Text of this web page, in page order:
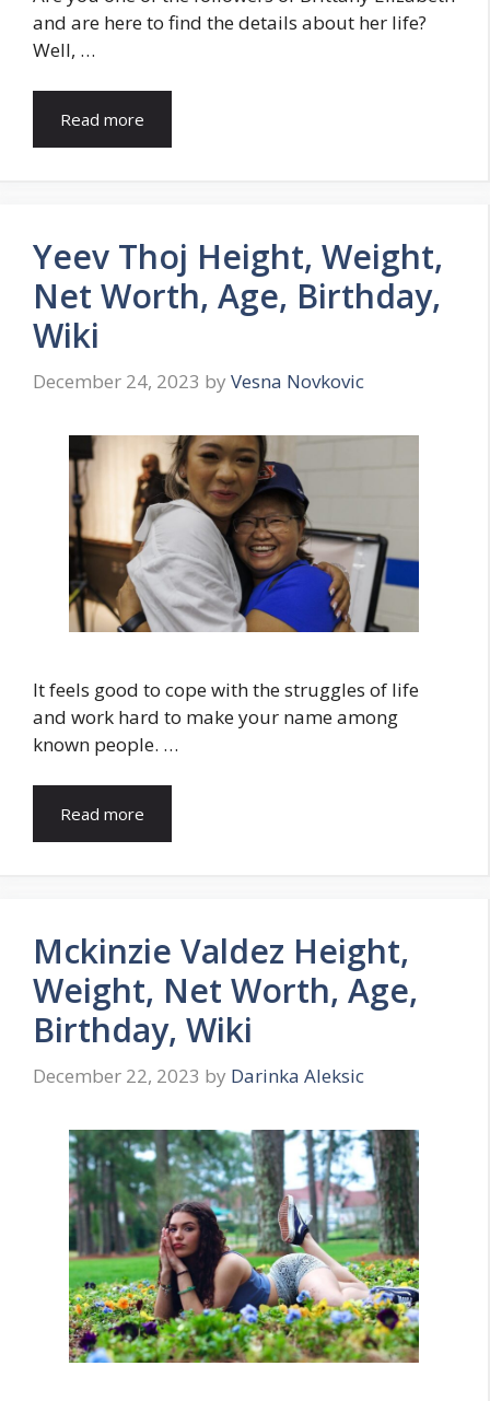
and are here to find the details about her life?
Well, …
Read more
Yeev Thoj Height, Weight,
Net Worth, Age, Birthday,
Wiki
December 24, 2023 by Vesna Novkovic
It feels good to cope with the struggles of life
and work hard to make your name among
known people. …
Read more
Mckinzie Valdez Height,
Weight, Net Worth, Age,
Birthday, Wiki
December 22, 2023 by Darinka Aleksic